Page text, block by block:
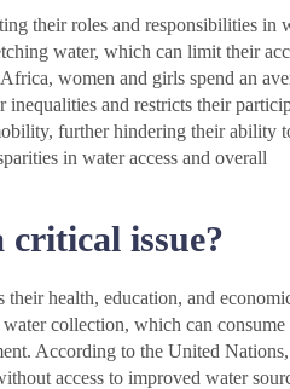
their roles and responsibilities in
water, which can limit their
women and girls spend an
and restricts their
further hindering their ability
in water access and overall
critical issue?
their health, education, and
collection, which can consume
According to the United
access to improved water